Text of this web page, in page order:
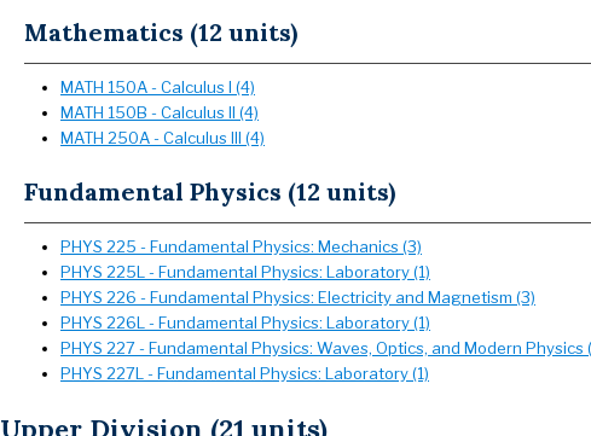
Mathematics (12 units)
MATH 150A - Calculus I (4)
MATH 150B - Calculus II (4)
MATH 250A - Calculus III (4)
Fundamental Physics (12 units)
PHYS 225 - Fundamental Physics: Mechanics (3)
PHYS 225L - Fundamental Physics: Laboratory (1)
PHYS 226 - Fundamental Physics: Electricity and Magnetism (3)
PHYS 226L - Fundamental Physics: Laboratory (1)
PHYS 227 - Fundamental Physics: Waves, Optics, and Modern Physics
PHYS 227L - Fundamental Physics: Laboratory (1)
Upper Division (21 units)